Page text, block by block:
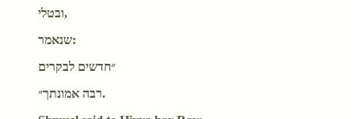
ובטלי,
שנאמר:
״חדשים לבקרים
רבה אמונתך״.